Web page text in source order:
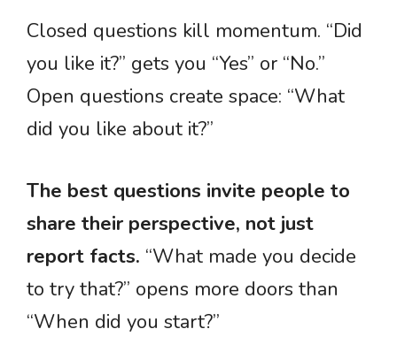
Closed questions kill momentum. “Did
you like it?” gets you “Yes” or “No.”
Open questions create space: “What
did you like about it?”
The best questions invite people to
share their perspective, not just
report facts. “What made you decide
to try that?” opens more doors than
“When did you start?”